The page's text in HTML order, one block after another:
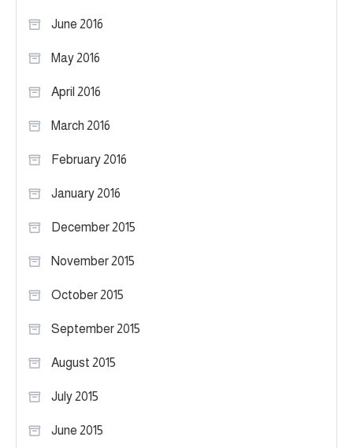
June 2016
May 2016
April 2016
March 2016
February 2016
January 2016
December 2015
November 2015
October 2015
September 2015
August 2015
July 2015
June 2015